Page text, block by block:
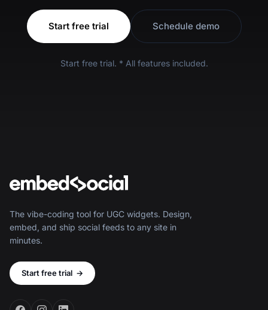
Start free trial Schedule demo
Start free trial. * All features included.
The vibe-coding tool for UGC widgets. Design,
embed, and ship social feeds to any site in
minutes.
Start free trial →